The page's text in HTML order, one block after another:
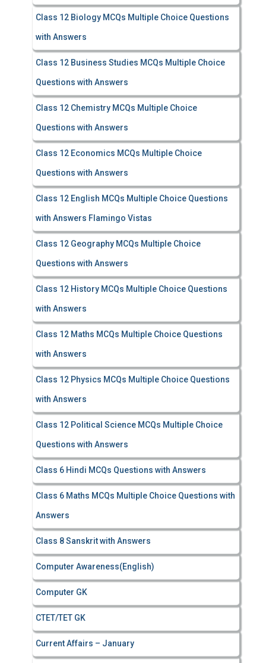
Class 12 Biology MCQs Multiple Choice Questions
with Answers
Class 12 Business Studies MCQs Multiple Choice
Questions with Answers
Class 12 Chemistry MCQs Multiple Choice
Questions with Answers
Class 12 Economics MCQs Multiple Choice
Questions with Answers
Class 12 English MCQs Multiple Choice Questions
with Answers Flamingo Vistas
Class 12 Geography MCQs Multiple Choice
Questions with Answers
Class 12 History MCQs Multiple Choice Questions
with Answers
Class 12 Maths MCQs Multiple Choice Questions
with Answers
Class 12 Physics MCQs Multiple Choice Questions
with Answers
Class 12 Political Science MCQs Multiple Choice
Questions with Answers
Class 6 Hindi MCQs Questions with Answers
Class 6 Maths MCQs Multiple Choice Questions with
Answers
Class 8 Sanskrit with Answers
Computer Awareness(English)
Computer GK
CTET/TET GK
Current Affairs – January